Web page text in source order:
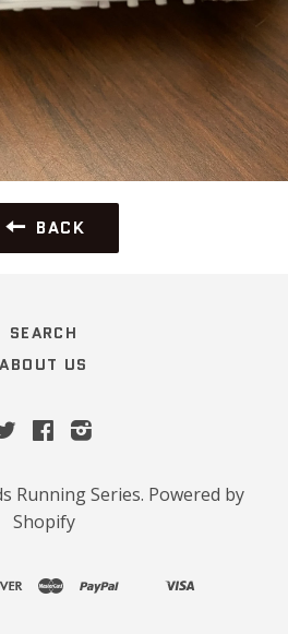
BACK
SEARCH
ABOUT US
TwitterFacebook
Running Series. Powered by
Shopify
discovermasterpaypal
shopify
venmovisa